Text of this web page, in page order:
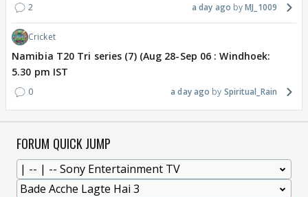
2 a day ago MJ_1009
Cricket
Namibia T20 Tri series (7) (Aug 28-Sep 06 : Windhoek:
5.30 pm IST
0 a day ago Spiritual_Rain
FORUM QUICK JUMP